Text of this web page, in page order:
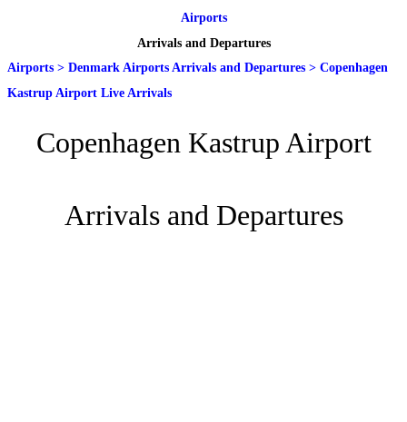
Airports
Arrivals and Departures
Airports > Denmark Airports Arrivals and Departures > Copenhagen
Kastrup Airport Live Arrivals
Copenhagen Kastrup Airport
Arrivals and Departures